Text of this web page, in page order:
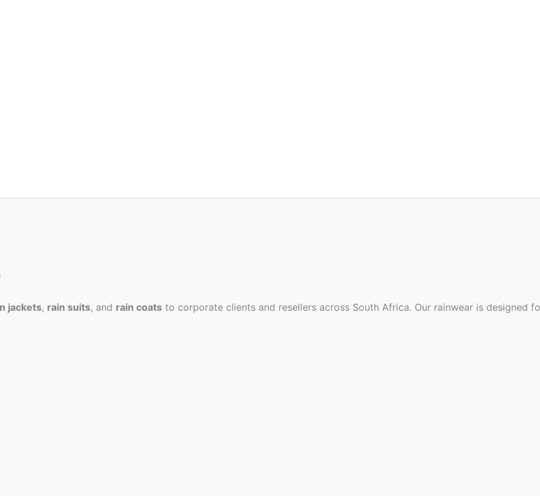
jackets, rain suits, and rain coats to corporate clients and resellers across South Africa. Our rainwear is designed